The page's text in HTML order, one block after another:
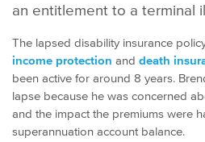
an entitlement to a terminal
The lapsed disability insurance
income protection and death
been active for around 8 years.
lapse because he was concerned
and the impact the premiums were
superannuation account balance.